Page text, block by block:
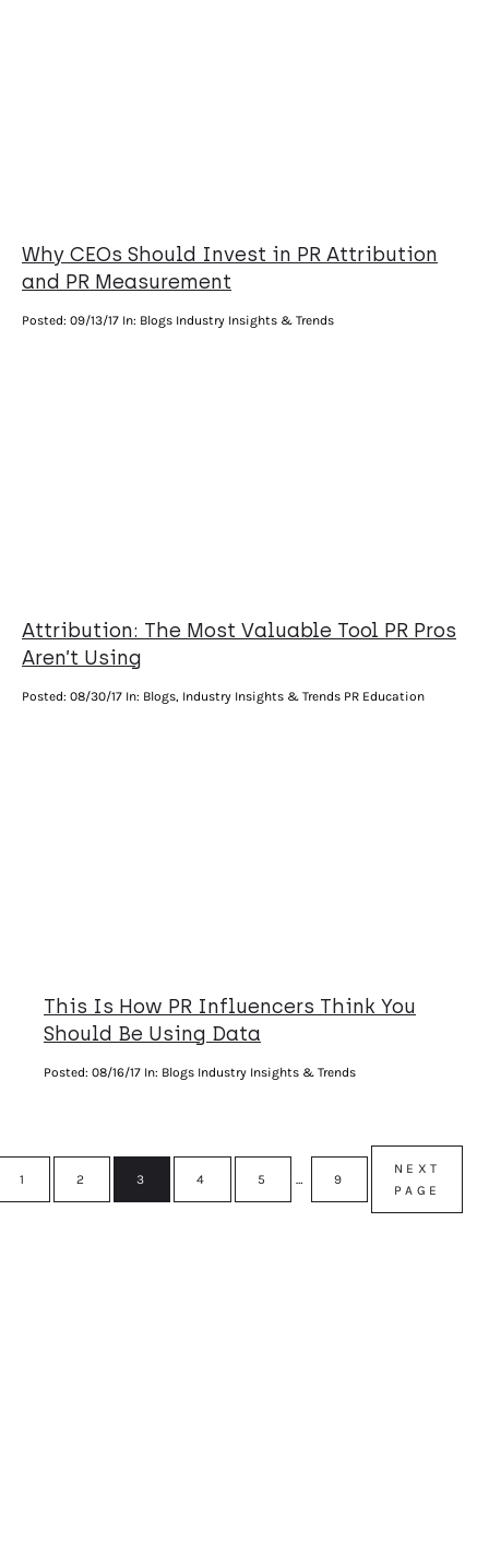
Why CEOs Should Invest in PR Attribution
and PR Measurement
Posted: 09/13/17 In: Blogs Industry Insights & Trends
Attribution: The Most Valuable Tool PR Pros
Aren’t Using
Posted: 08/30/17 In: Blogs, Industry Insights & Trends PR Education
This Is How PR Influencers Think You
Should Be Using Data
Posted: 08/16/17 In: Blogs Industry Insights & Trends
1 2 3 4 5 … 9
NEXT
PAGE